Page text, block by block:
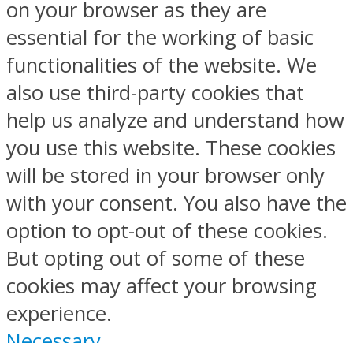
on your browser as they are
essential for the working of basic
functionalities of the website. We
also use third-party cookies that
help us analyze and understand how
you use this website. These cookies
will be stored in your browser only
with your consent. You also have the
option to opt-out of these cookies.
But opting out of some of these
cookies may affect your browsing
experience.